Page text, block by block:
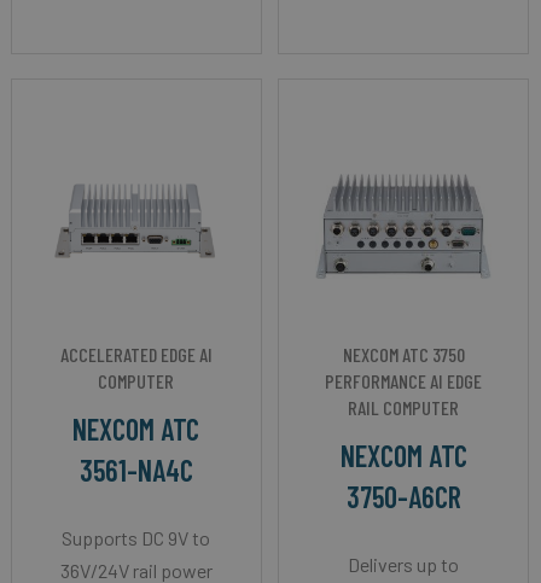
ACCELERATED EDGE AI
COMPUTER
NEXCOM ATC
3561-NA4C
Supports DC 9V to
36V/24V rail power
NEXCOM ATC 3750
PERFORMANCE AI EDGE
RAIL COMPUTER
NEXCOM ATC
3750-A6CR
Delivers up to